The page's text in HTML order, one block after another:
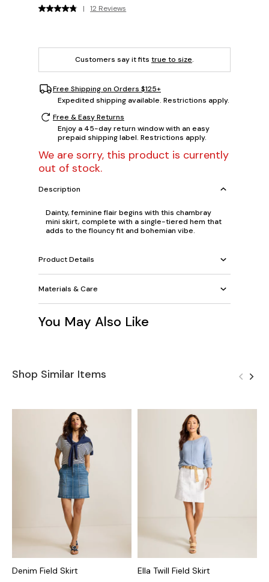
| 12 Reviews
Customers say it fits true to size.
Free Shipping on Orders $125+
Expedited shipping available. Restrictions apply.
Free & Easy Returns
Enjoy a 45-day return window with an easy
prepaid shipping label. Restrictions apply.
We are sorry, this product is currently
out of stock.
Description
Dainty, feminine flair begins with this chambray
mini skirt, complete with a single-tiered hem that
adds to the flouncy fit and bohemian vibe.
Product Details
Materials & Care
You May Also Like
Shop Similar Items
Denim Field Skirt Ella Twill Field Skirt